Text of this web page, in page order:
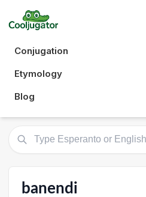
Conjugation
Etymology
Blog
banendi